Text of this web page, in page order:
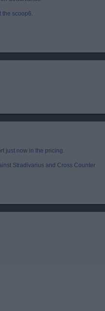
the scoop6.
just now in the pricing.
Stradivarius and Cross Counter